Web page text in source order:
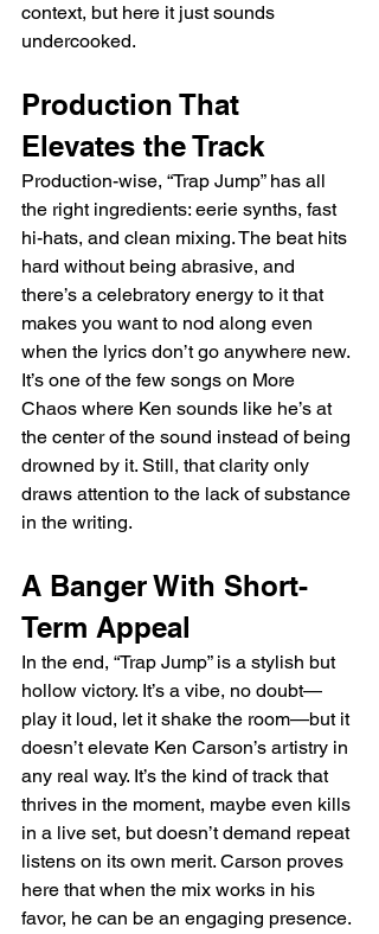
context, but here it just sounds
undercooked.
Production That
Elevates the Track
Production-wise, “Trap Jump” has all
the right ingredients: eerie synths, fast
hi-hats, and clean mixing. The beat hits
hard without being abrasive, and
there’s a celebratory energy to it that
makes you want to nod along even
when the lyrics don’t go anywhere new.
It’s one of the few songs on More
Chaos where Ken sounds like he’s at
the center of the sound instead of being
drowned by it. Still, that clarity only
draws attention to the lack of substance
in the writing.
A Banger With Short-
Term Appeal
In the end, “Trap Jump” is a stylish but
hollow victory. It’s a vibe, no doubt—
play it loud, let it shake the room—but it
doesn’t elevate Ken Carson’s artistry in
any real way. It’s the kind of track that
thrives in the moment, maybe even kills
in a live set, but doesn’t demand repeat
listens on its own merit. Carson proves
here that when the mix works in his
favor, he can be an engaging presence.